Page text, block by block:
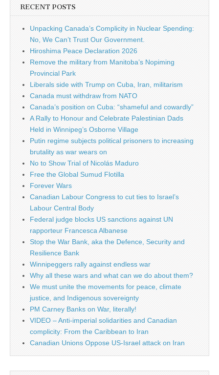
RECENT POSTS
Unpacking Canada’s Complicity in Nuclear Spending:
No, We Can’t Trust Our Government.
Hiroshima Peace Declaration 2026
Remove the military from Manitoba’s Nopiming
Provincial Park
Liberals side with Trump on Cuba, Iran, militarism
Canada must withdraw from NATO
Canada’s position on Cuba: “shameful and cowardly”
A Rally to Honour and Celebrate Palestinian Dads
Held in Winnipeg’s Osborne Village
Putin regime subjects political prisoners to increasing
brutality as war wears on
No to Show Trial of Nicolás Maduro
Free the Global Sumud Flotilla
Forever Wars
Canadian Labour Congress to cut ties to Israel’s
Labour Central Body
Federal judge blocks US sanctions against UN
rapporteur Francesca Albanese
Stop the War Bank, aka the Defence, Security and
Resilience Bank
Winnipeggers rally against endless war
Why all these wars and what can we do about them?
We must unite the movements for peace, climate
justice, and Indigenous sovereignty
PM Carney Banks on War, literally!
VIDEO – Anti-imperial solidarities and Canadian
complicity: From the Caribbean to Iran
Canadian Unions Oppose US-Israel attack on Iran